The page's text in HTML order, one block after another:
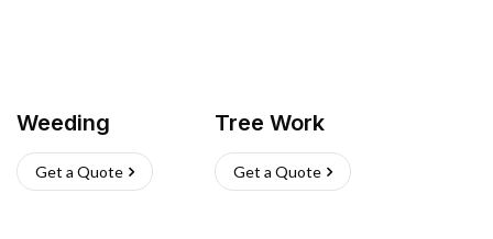
Weeding
Get a Quote
Tree Work
Get a Quote